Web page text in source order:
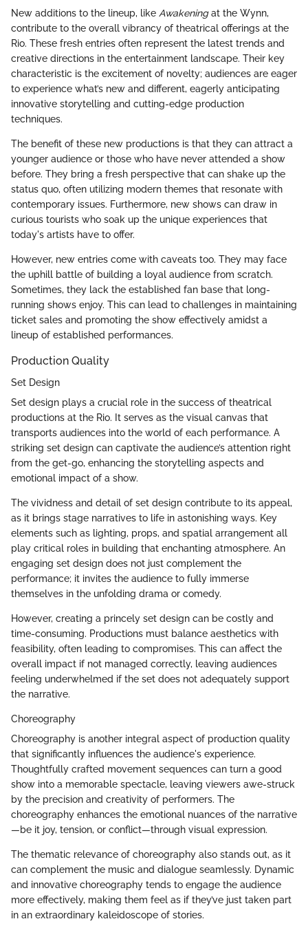
New additions to the lineup, like Awakeningat the Wynn,
contribute to the overall vibrancy of theatrical offerings at the
Rio. These fresh entries often represent the latest trends and
creative directions in the entertainment landscape. Their key
characteristic is the excitement of novelty; audiences are eager
to experience what’s new and different, eagerly anticipating
innovative storytelling and cutting-edge production
techniques.
The benefit of these new productions is that they can attract a
younger audience or those who have never attended a show
before. They bring a fresh perspective that can shake up the
status quo, often utilizing modern themes that resonate with
contemporary issues. Furthermore, new shows can draw in
curious tourists who soak up the unique experiences that
today's artists have to offer.
However, new entries come with caveats too. They may face
the uphill battle of building a loyal audience from scratch.
Sometimes, they lack the established fan base that long-
running shows enjoy. This can lead to challenges in maintaining
ticket sales and promoting the show effectively amidst a
lineup of established performances.
Production Quality
Set Design
Set design plays a crucial role in the success of theatrical
productions at the Rio. It serves as the visual canvas that
transports audiences into the world of each performance. A
striking set design can captivate the audience’s attention right
from the get-go, enhancing the storytelling aspects and
emotional impact of a show.
The vividness and detail of set design contribute to its appeal,
as it brings stage narratives to life in astonishing ways. Key
elements such as lighting, props, and spatial arrangement all
play critical roles in building that enchanting atmosphere. An
engaging set design does not just complement the
performance; it invites the audience to fully immerse
themselves in the unfolding drama or comedy.
However, creating a princely set design can be costly and
time-consuming. Productions must balance aesthetics with
feasibility, often leading to compromises. This can affect the
overall impact if not managed correctly, leaving audiences
feeling underwhelmed if the set does not adequately support
the narrative.
Choreography
Choreography is another integral aspect of production quality
that significantly influences the audience's experience.
Thoughtfully crafted movement sequences can turn a good
show into a memorable spectacle, leaving viewers awe-struck
by the precision and creativity of performers. The
choreography enhances the emotional nuances of the narrative
—be it joy, tension, or conflict—through visual expression.
The thematic relevance of choreography also stands out, as it
can complement the music and dialogue seamlessly. Dynamic
and innovative choreography tends to engage the audience
more effectively, making them feel as if they’ve just taken part
in an extraordinary kaleidoscope of stories.